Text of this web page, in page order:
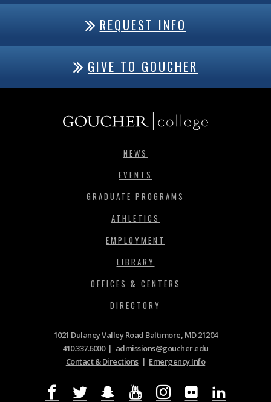
REQUEST INFO
GIVE TO GOUCHER
NEWS
EVENTS
GRADUATE PROGRAMS
ATHLETICS
EMPLOYMENT
LIBRARY
OFFICES & CENTERS
DIRECTORY
1021 Dulaney Valley Road Baltimore, MD 21204
410.337.6000| admissions@goucher.edu
Contact & Directions| Emergency Info